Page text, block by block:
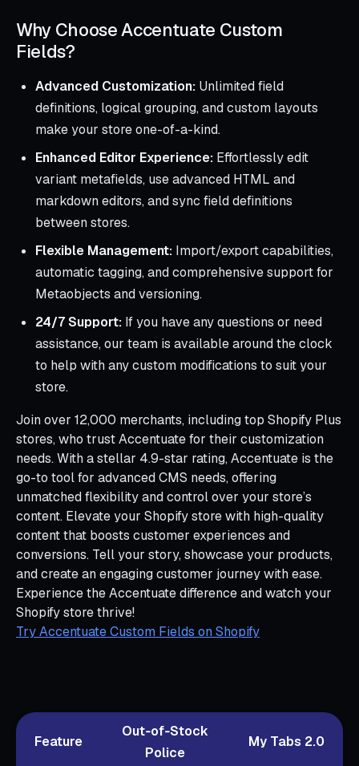
Why Choose Accentuate Custom
Fields?
Advanced Customization: Unlimited field
definitions, logical grouping, and custom layouts
make your store one-of-a-kind.
Enhanced Editor Experience: Effortlessly edit
variant metafields, use advanced HTML and
markdown editors, and sync field definitions
between stores.
Flexible Management: Import/export capabilities,
automatic tagging, and comprehensive support for
Metaobjects and versioning.
24/7 Support: If you have any questions or need
assistance, our team is available around the clock
to help with any custom modifications to suit your
store.
Join over 12,000 merchants, including top Shopify Plus
stores, who trust Accentuate for their customization
needs. With a stellar 4.9-star rating, Accentuate is the
go-to tool for advanced CMS needs, offering
unmatched flexibility and control over your store’s
content. Elevate your Shopify store with high-quality
content that boosts customer experiences and
conversions. Tell your story, showcase your products,
and create an engaging customer journey with ease.
Experience the Accentuate difference and watch your
Shopify store thrive!
Try Accentuate Custom Fields on Shopify
Feature
Out‑of‑Stock
Police
My Tabs 2.0